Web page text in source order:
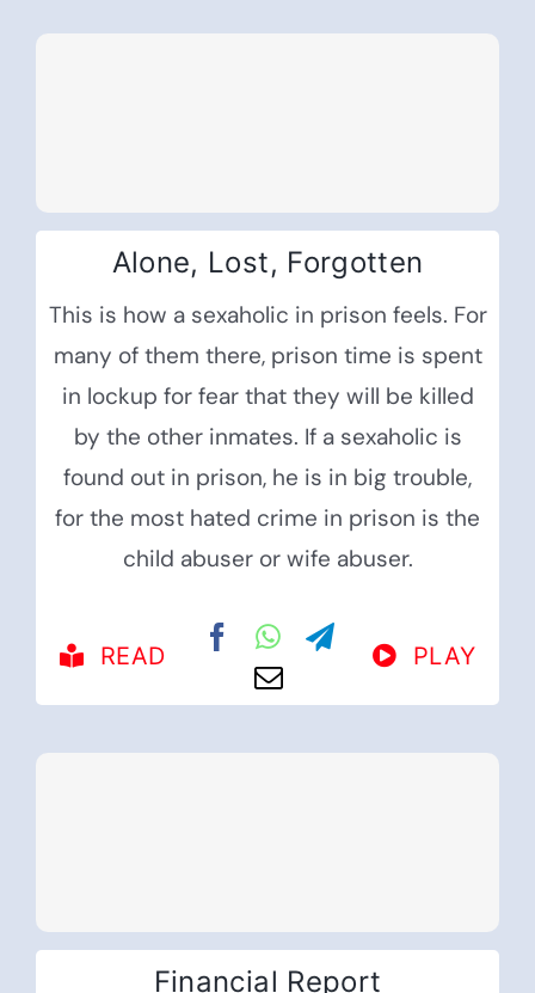
Alone, Lost, Forgotten
This is how a sexaholic in prison feels. For
many of them there, prison time is spent
in lockup for fear that they will be killed
by the other inmates. If a sexaholic is
found out in prison, he is in big trouble,
for the most hated crime in prison is the
child abuser or wife abuser.
READ PLAY
Financial Report